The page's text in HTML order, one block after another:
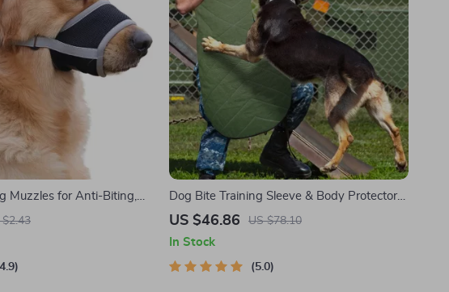
Muzzles for Anti-Biting,
$2.43
4.9
Dog Bite Training Sleeve & Body Protector
for German Shepherds and Rottweilers
US $46.86 US $78.10
In Stock
5.0